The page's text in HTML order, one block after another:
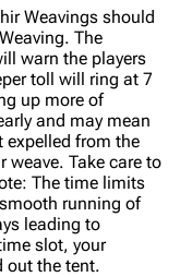
Weavings should
The
warn the players
toll will ring at 7
up more of
and may mean
expelled from the
weave. Take care to
The time limits
smooth running of
leading to
slot, your
out the tent.